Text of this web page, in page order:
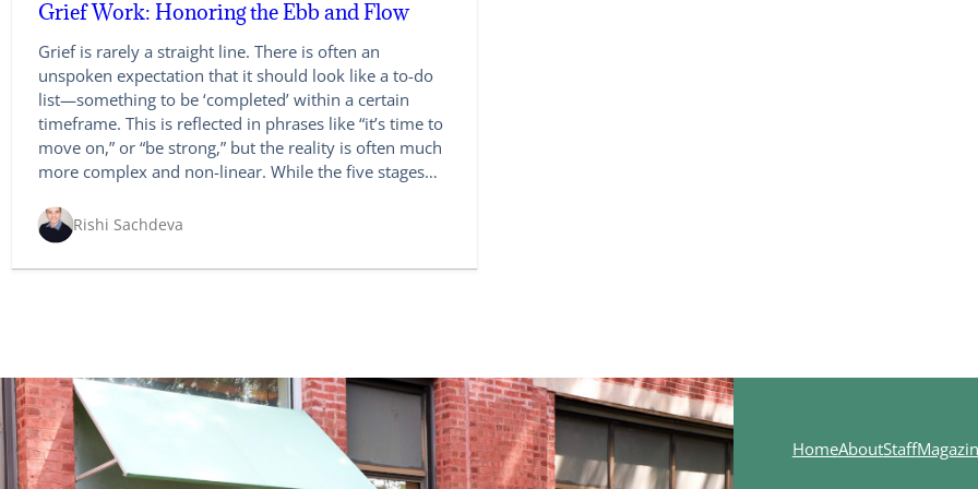
Grief Work: Honoring the Ebb and Flow
Grief is rarely a straight line. There is often an
unspoken expectation that it should look like a to-do
list—something to be ‘completed’ within a certain
timeframe. This is reflected in phrases like “it’s time to
move on,” or “be strong,” but the reality is often much
more complex and non-linear. While the five stages…
Rishi Sachdeva
HomeAboutStaff